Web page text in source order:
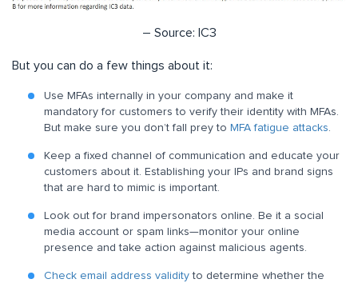
– Source: IC3
But you can do a few things about it:
Use MFAs internally in your company and make it
mandatory for customers to verify their identity with MFAs.
But make sure you don’t fall prey to MFA fatigue attacks
Keep a fixed channel of communication and educate your
customers about it. Establishing your IPs and brand signs
that are hard to mimic is important.
Look out for brand impersonators online. Be it a social
media account or spam links—monitor your online
presence and take action against malicious agents.
Check email address validity to determine whether the